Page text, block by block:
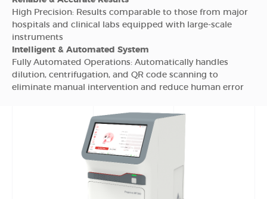
High Precision: Results comparable to those from major
hospitals and clinical labs equipped with large-scale
instruments
Intelligent & Automated System
Fully Automated Operations: Automatically handles
dilution, centrifugation, and QR code scanning to
eliminate manual intervention and reduce human error